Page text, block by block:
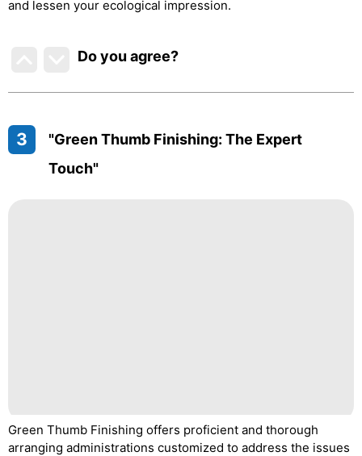
and lessen your ecological impression.
Do you agree?
3
"Green Thumb Finishing: The Expert
Touch"
Green Thumb Finishing offers proficient and thorough
arranging administrations customized to address the issues